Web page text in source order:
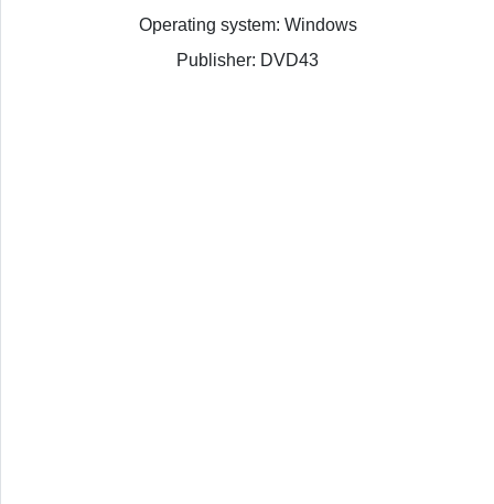
Operating system: Windows
Publisher: DVD43